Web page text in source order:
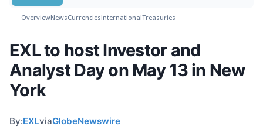
OverviewNewsCurrenciesInternationalTreasuries
EXL to host Investor and
Analyst Day on May 13 in New
York
By:EXLviaGlobeNewswire